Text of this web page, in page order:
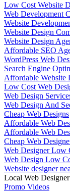
Low Cost Website
Web Development
Website
Website Design
Website Design
Affordable SEO
WordPress Web
Search Engine
Affordable Website
Low Cost Web
Web Design
Web Design And
Cheap Web Designs
Affordable Web
Affordable Web
Cheap Web
Web Designer Low
Web Design Low
Website designer
Local Web Designer
Promo Videos